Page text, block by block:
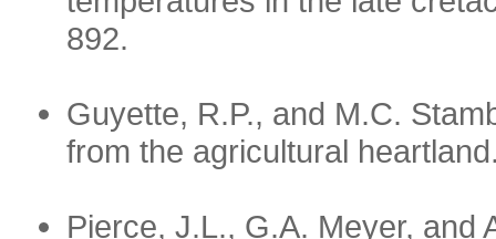
892.
Guyette, R.P., and M.C.
from the agricultural
Pierce, J.L., G.A. Meyer, and